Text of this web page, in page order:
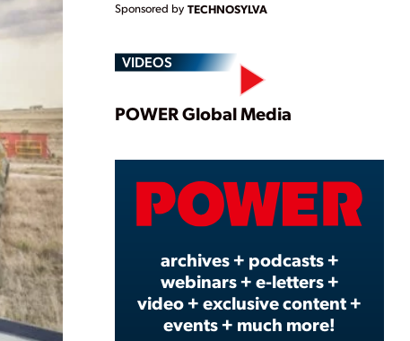
Sponsored by TECHNOSYLVA
VIDEOS
Play
Video
POWER Global Media
archives + podcasts +
webinars + e-letters +
video + exclusive content +
events + much more!